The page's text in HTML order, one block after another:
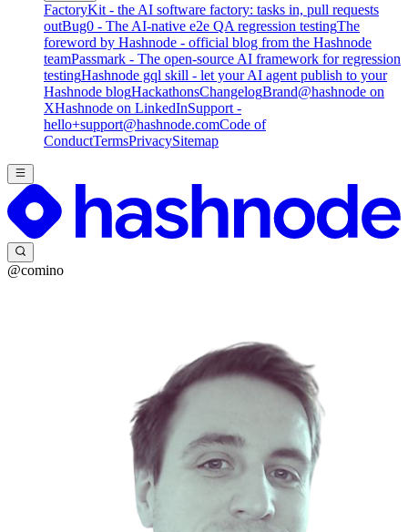
FactoryKit - the AI software factory: tasks in, pull requests
outBug0 - The AI-native e2e QA regression testingThe
foreword by Hashnode - official blog from the Hashnode
teamPassmark - The open-source AI framework for regression
testingHashnode gql skill - let your AI agent publish to your
Hashnode blogHackathonsChangelogBrand@hashnode on
XHashnode on LinkedInSupport -
hello+support@hashnode.comCode of
ConductTermsPrivacySitemap
@comino